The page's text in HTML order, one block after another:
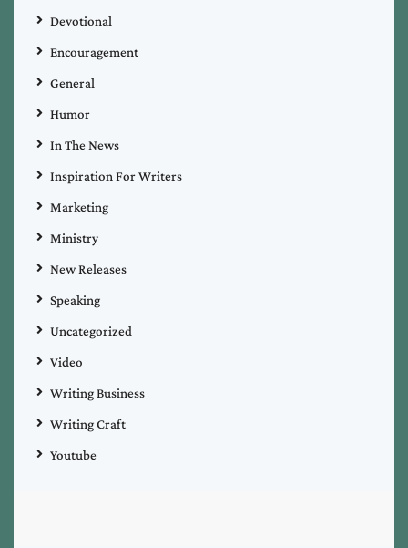
Devotional
Encouragement
General
Humor
In The News
Inspiration For Writers
Marketing
Ministry
New Releases
Speaking
Uncategorized
Video
Writing Business
Writing Craft
Youtube